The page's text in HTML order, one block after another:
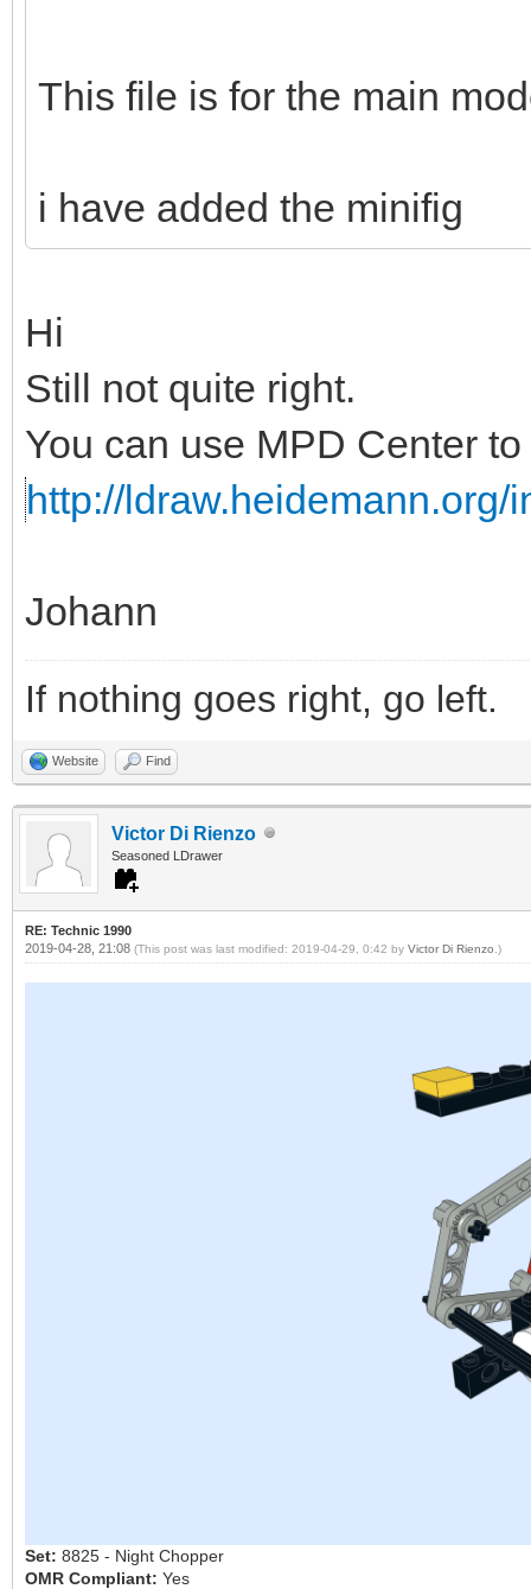
This file is for the main
i have added the minifig
Hi
Still not quite right.
You can use MPD Center
http://
Johann
If nothing goes right, go left.
Website Find
Victor Di Rienzo
Seasoned LDrawer
RE: Technic 1990
2019-04-28, 21:08 (This post was last modified: 2019-04-29, 0:42 by Victor Di Rienzo .)
Set: 8825 - Night Chopper
OMR Compliant: Yes